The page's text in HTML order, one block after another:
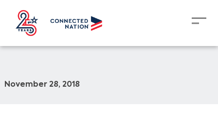
November 28, 2018